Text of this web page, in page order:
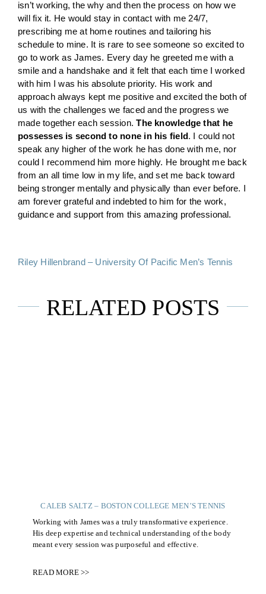
isn’t working, the why and then the process on how we
will fix it. He would stay in contact with me 24/7,
prescribing me at home routines and tailoring his
schedule to mine. It is rare to see someone so excited to
go to work as James. Every day he greeted me with a
smile and a handshake and it felt that each time I worked
with him I was his absolute priority. His work and
approach always kept me positive and excited the both of
us with the challenges we faced and the progress we
made together each session.The knowledge that he
possesses is second to none in his field. I could not
speak any higher of the work he has done with me, nor
could I recommend him more highly. He brought me back
from an all time low in my life, and set me back toward
being stronger mentally and physically than ever before. I
am forever grateful and indebted to him for the work,
guidance and support from this amazing professional.
Riley Hillenbrand – University Of Pacific Men’s Tennis
RELATED POSTS
CALEB SALTZ – BOSTON COLLEGE MEN’S TENNIS
Working with James was a truly transformative experience.
His deep expertise and technical understanding of the body
meant every session was purposeful and effective.
READ MORE >>